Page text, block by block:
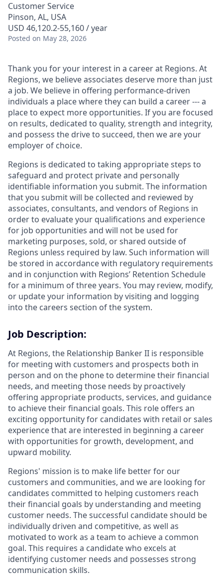
Customer Service
Pinson, AL, USA
USD 46,120.2-55,160 / year
Posted on May 28, 2026
Thank you for your interest in a career at Regions. At
Regions, we believe associates deserve more than just
a job. We believe in offering performance-driven
individuals a place where they can build a career --- a
place to expect more opportunities. If you are focused
on results, dedicated to quality, strength and integrity,
and possess the drive to succeed, then we are your
employer of choice.
Regions is dedicated to taking appropriate steps to
safeguard and protect private and personally
identifiable information you submit. The information
that you submit will be collected and reviewed by
associates, consultants, and vendors of Regions in
order to evaluate your qualifications and experience
for job opportunities and will not be used for
marketing purposes, sold, or shared outside of
Regions unless required by law. Such information will
be stored in accordance with regulatory requirements
and in conjunction with Regions’ Retention Schedule
for a minimum of three years. You may review, modify,
or update your information by visiting and logging
into the careers section of the system.
Job Description:
At Regions, the Relationship Banker II is responsible
for meeting with customers and prospects both in
person and on the phone to determine their financial
needs, and meeting those needs by proactively
offering appropriate products, services, and guidance
to achieve their financial goals. This role offers an
exciting opportunity for candidates with retail or sales
experience that are interested in beginning a career
with opportunities for growth, development, and
upward mobility.
Regions' mission is to make life better for our
customers and communities, and we are looking for
candidates committed to helping customers reach
their financial goals by understanding and meeting
customer needs. The successful candidate should be
individually driven and competitive, as well as
motivated to work as a team to achieve a common
goal. This requires a candidate who excels at
identifying customer needs and possesses strong
communication skills.